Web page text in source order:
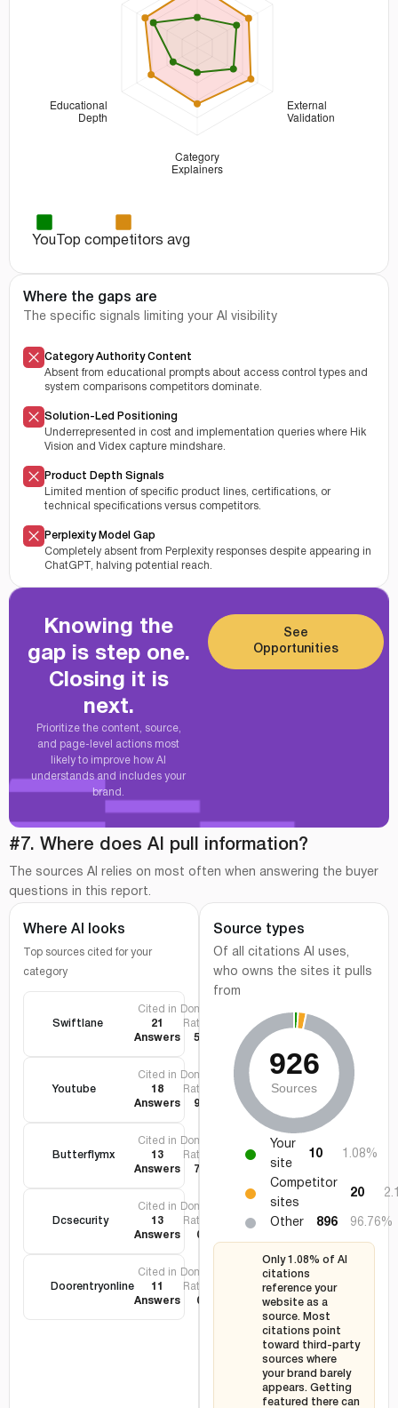
You Top competitors avg
Where the gaps are
The specific signals limiting your AI visibility
Category Authority Content
Absent from educational prompts about access control types and
system comparisons competitors dominate.
Solution-Led Positioning
Underrepresented in cost and implementation queries where Hik
Vision and Videx capture mindshare.
Product Depth Signals
Limited mention of specific product lines, certifications, or
technical specifications versus competitors.
Perplexity Model Gap
Completely absent from Perplexity responses despite appearing in
ChatGPT, halving potential reach.
Knowing the
gap is step one.
Closing it is
next.
Prioritize the content, source,
and page-level actions most
likely to improve how AI
understands and includes your
brand.
See
Opportunities
#7. Where does AI pull information?
The sources AI relies on most often when answering the buyer
questions in this report.
Where AI looks
Top sources cited for your
category
Swiftlane
Cited in
21
Answers
Domain
Rating
56
Youtube
Cited in
18
Answers
Domain
Rating
99
Butterflymx
Cited in
13
Answers
Domain
Rating
72
Dcsecurity
Cited in
13
Answers
Domain
Rating
0
Doorentryonline
Cited in
11
Answers
Domain
Rating
0
Source types
Of all citations AI uses,
who owns the sites it pulls
from
Your
site
10 1.08%
Competitor
sites
20
Other 896 96.76%
Only 1.08% of AI
citations
reference your
website as a
source. Most
citations point
toward third-party
sources where
your brand barely
appears. Getting
featured there can